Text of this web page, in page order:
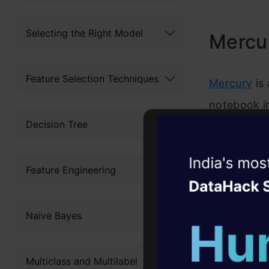
Selecting the Right Model
Feature Selection Techniques
Decision Tree
Feature Engineering
Naive Bayes
Multiclass and Multilabel
Mercury is
notebook
library’s
Witness the
Agentic
career
10+ workshops:
expert guidance